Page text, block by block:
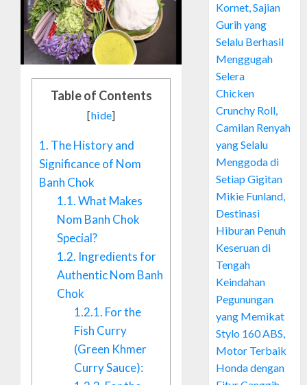
Table of Contents
[hide]
1. The History and
Significance of Nom
Banh Chok
1.1.What Makes
Nom Banh Chok
Special?
1.2. Ingredients for
Authentic Nom Banh
Chok
1.2.1. For the
Fish Curry
(Green Khmer
Curry Sauce):
Kornet, Sajian
Gurih yang
Selalu Berhasil
Menggugah
Selera
Chicken
Crunchy Roll,
Camilan Renyah
yang Selalu
Menggoda di
Setiap Gigitan
Mikie Funland,
Destinasi
Hiburan Penuh
Keseruan di
Tengah
Keindahan
Pegunungan
yang Memikat
Stylo 160 ABS,
Motor Terbaik
Honda dengan